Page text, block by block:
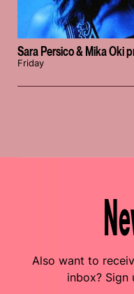
Sara Persico & Mika Oki
Friday
Also want to
inbox? Sign